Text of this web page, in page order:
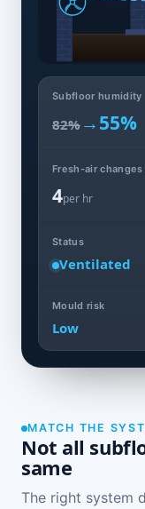
Subfloor humidity
82% →55%
Fresh-air
4per hr
Status
Ventilated
Mould risk
Low
MATCH THE
Not all
same
The right system